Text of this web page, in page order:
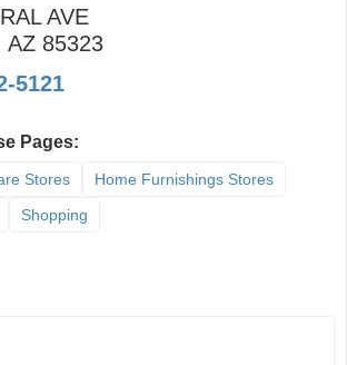
AVE
AZ 85323
5121
Pages:
Stores
Home Furnishings Stores
Shopping